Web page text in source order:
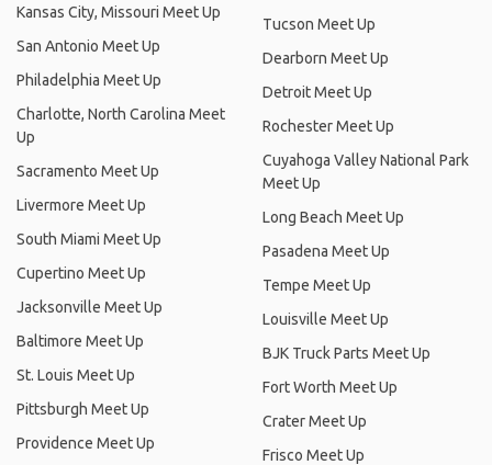
Kansas City, Missouri Meet Up
San Antonio Meet Up
Philadelphia Meet Up
Charlotte, North Carolina Meet
Up
Sacramento Meet Up
Livermore Meet Up
South Miami Meet Up
Cupertino Meet Up
Jacksonville Meet Up
Baltimore Meet Up
St. Louis Meet Up
Pittsburgh Meet Up
Providence Meet Up
Tucson Meet Up
Dearborn Meet Up
Detroit Meet Up
Rochester Meet Up
Cuyahoga Valley National Park
Meet Up
Long Beach Meet Up
Pasadena Meet Up
Tempe Meet Up
Louisville Meet Up
BJK Truck Parts Meet Up
Fort Worth Meet Up
Crater Meet Up
Frisco Meet Up